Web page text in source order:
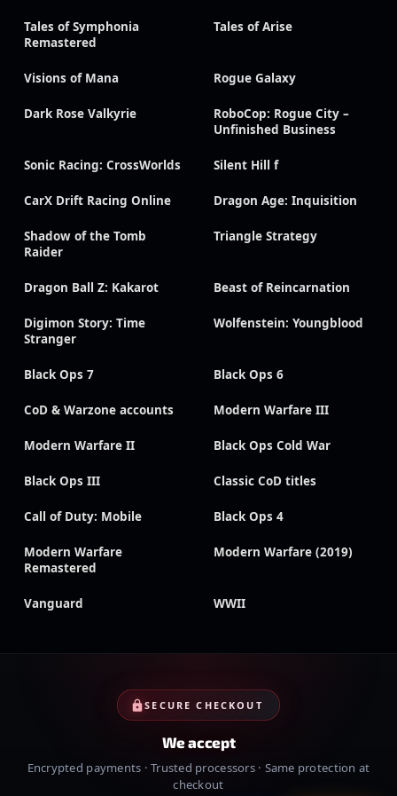
Tales of Symphonia
Remastered
Tales of Arise
Visions of Mana Rogue Galaxy
Dark Rose Valkyrie
RoboCop: Rogue City –
Unfinished Business
Sonic Racing: CrossWorlds Silent Hill f
CarX Drift Racing Online Dragon Age: Inquisition
Shadow of the Tomb
Raider
Triangle Strategy
Dragon Ball Z: Kakarot Beast of Reincarnation
Digimon Story: Time
Stranger
Wolfenstein: Youngblood
Black Ops 7 Black Ops 6
CoD & Warzone accounts Modern Warfare III
Modern Warfare II Black Ops Cold War
Black Ops III Classic CoD titles
Call of Duty: Mobile Black Ops 4
Modern Warfare
Remastered
Modern Warfare (2019)
Vanguard WWII
SECURE CHECKOUT
We accept
Encrypted payments · Trusted processors · Same protection at
checkout